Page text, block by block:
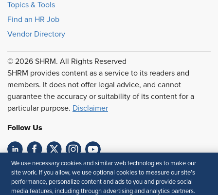
Topics & Tools
Find an HR Job
Vendor Directory
© 2026 SHRM. All Rights Reserved
SHRM provides content as a service to its readers and
members. It does not offer legal advice, and cannot
guarantee the accuracy or suitability of its content for a
particular purpose. Disclaimer
Follow Us
Feedback
Your Privacy Choices
Terms of Use
We use necessary cookies and similar web technologies to make our
site work. If you allow, we use optional cookies to measure our site’s
performance, personalize content and ads to you and provide social
media features, including through advertising and analytics partners.